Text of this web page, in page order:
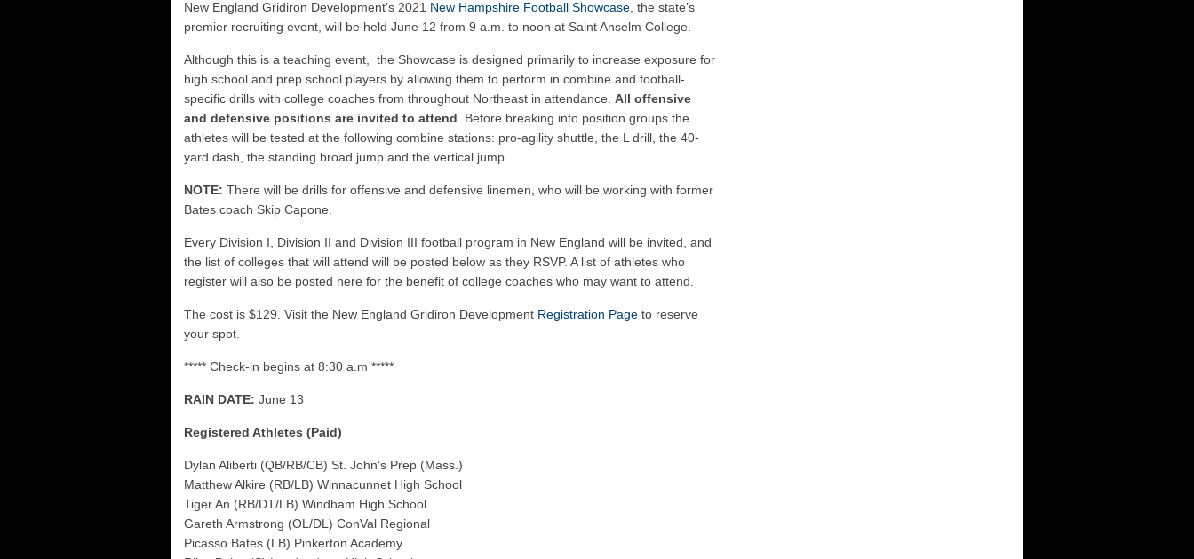
NHIAA: Five receivers to watch
Vermont 42, New Hampshire 12
Vote for the NHIAA Player of the Year
New England Gridiron Development’s 2021 New Hampshire Football Showcase , the state’s
premier recruiting event, will be held June 12 from 9 a.m. to noon at Saint Anselm College.
Although this is a teaching event, the Showcase is designed primarily to increase exposure for
high school and prep school players by allowing them to perform in combine and football-
specific drills with college coaches from throughout Northeast in attendance. All offensive
and defensive positions are invited to attend . Before breaking into position groups the
athletes will be tested at the following combine stations: pro-agility shuttle, the L drill, the 40-
yard dash, the standing broad jump and the vertical jump.
NOTE: There will be drills for offensive and defensive linemen, who will be working with former
Bates coach Skip Capone.
Every Division I, Division II and Division III football program in New England will be invited, and
the list of colleges that will attend will be posted below as they RSVP. A list of athletes who
register will also be posted here for the benefit of college coaches who may want to attend.
The cost is $129. Visit the New England Gridiron Development Registration Page to reserve
your spot.
***** Check-in begins at 8:30 a.m *****
RAIN DATE: June 13
Registered Athletes (Paid)
Dylan Aliberti (QB/RB/CB) St. John’s Prep (Mass.)
Matthew Alkire (RB/LB) Winnacunnet High School
Tiger An (RB/DT/LB) Windham High School
Gareth Armstrong (OL/DL) ConVal Regional
Picasso Bates (LB) Pinkerton Academy